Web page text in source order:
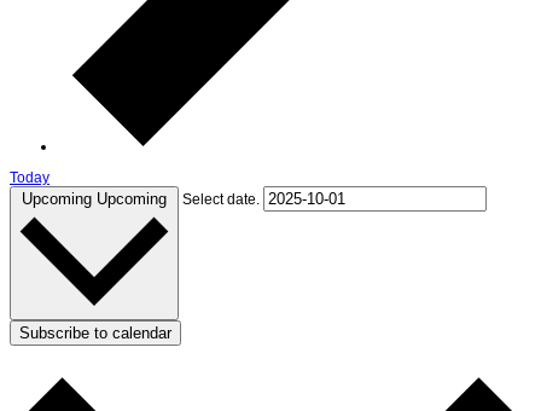
Today
Upcoming Upcoming Select date.
Subscribe to calendar